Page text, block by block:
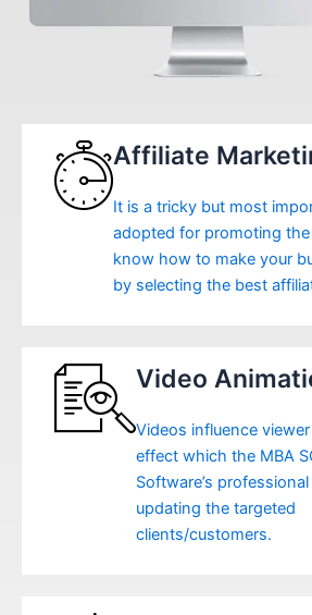
Affiliate
It is a tricky but most
adopted for promoting the
know how to make your
by selecting the best
Video
Videos influence
effect which the MBA
Software’s
updating the targeted
clients/customers.